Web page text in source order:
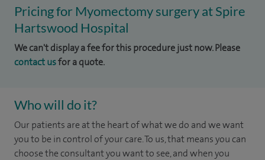
Pricing for Myomectomy surgery at Spire
Hartswood Hospital
We can't display a fee for this procedure just now. Please
contact usfor a quote.
Who will do it?
Our patients are at the heart of what we do and we want
you to be in control of your care. To us, that means you can
choose the consultant you want to see, and when you